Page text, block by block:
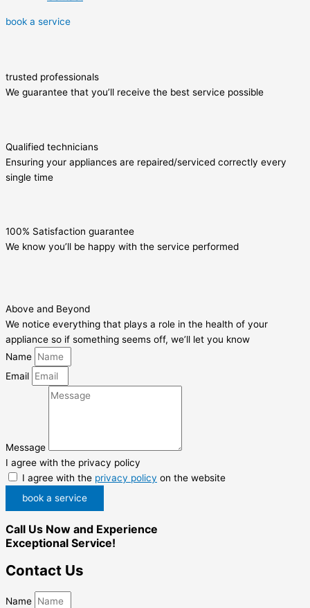
book a service
trusted professionals
We guarantee that you’ll receive the best service possible
Qualified technicians
Ensuring your appliances are repaired/serviced correctly every
single time
100% Satisfaction guarantee
We know you’ll be happy with the service performed
Above and Beyond
We notice everything that plays a role in the health of your
appliance so if something seems off, we’ll let you know
Name
Email
Message
I agree with the privacy policy
I agree with the privacy policy on the website
book a service
Call Us Now and Experience
Exceptional Service!
Contact Us
Name